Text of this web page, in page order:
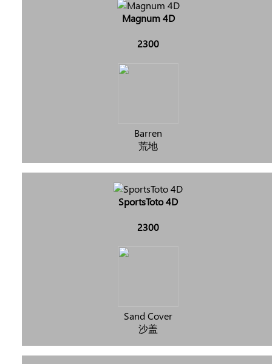
Magnum 4D
2300
Barren
荒地
SportsToto 4D
2300
Sand Cover
沙盖